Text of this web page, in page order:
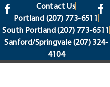
content
Contact Us
Portland (207) 773-6511
South Portland(207) 773-6511
Sanford/Springvale(207) 324-
4104